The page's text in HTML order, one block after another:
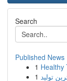
Search
Published News
1 Healthy
1